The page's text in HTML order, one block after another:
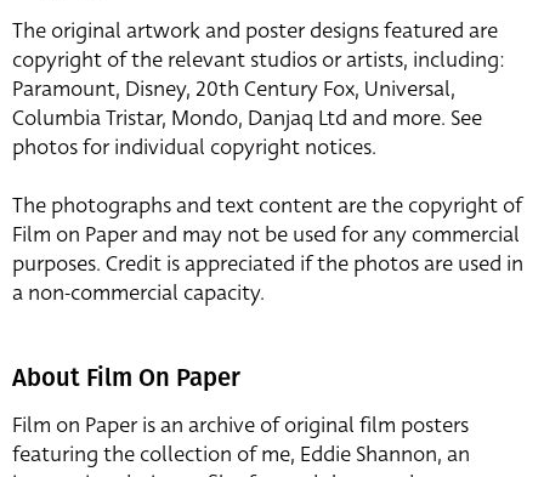
The original artwork and poster designs featured are
copyright of the relevant studios or artists, including:
Paramount, Disney, 20th Century Fox, Universal,
Columbia Tristar, Mondo, Danjaq Ltd and more. See
photos for individual copyright notices.
The photographs and text content are the copyright of
Film on Paper and may not be used for any commercial
purposes. Credit is appreciated if the photos are used in
a non-commercial capacity.
About Film On Paper
Film on Paper is an archive of original film posters
featuring the collection of me, Eddie Shannon, an